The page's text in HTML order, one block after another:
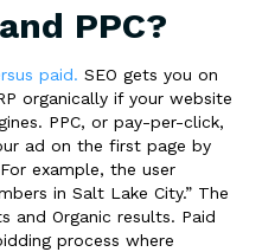
PPC?
paid. SEO gets you on
organically if your website
PPC, or pay-per-click,
ad on the first page by
example, the user
in Salt Lake City.” The
and Organic results. Paid
process where